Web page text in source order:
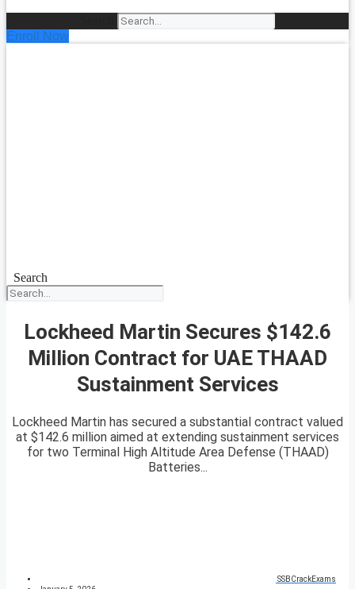
Enroll Now
Search
Lockheed Martin Secures $142.6
Million Contract for UAE THAAD
Sustainment Services
Lockheed Martin has secured a substantial contract valued
at $142.6 million aimed at extending sustainment services
for two Terminal High Altitude Area Defense (THAAD)
Batteries...
SSBCrackExams